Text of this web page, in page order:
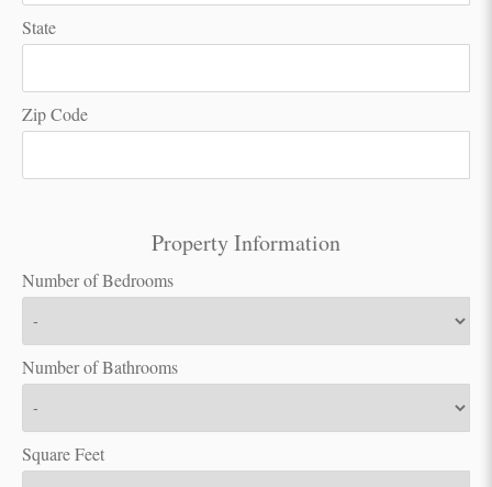
State
Zip Code
Property Information
Number of Bedrooms
Number of Bathrooms
Square Feet